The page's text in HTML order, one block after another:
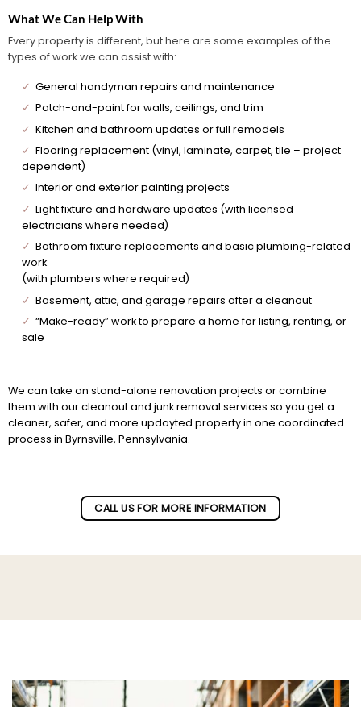
What We Can Help With
Every property is different, but here are some examples of the
types of work we can assist with:
✓ General handyman repairs and maintenance
✓ Patch-and-paint for walls, ceilings, and trim
✓ Kitchen and bathroom updates or full remodels
✓ Flooring replacement (vinyl, laminate, carpet, tile – project
dependent)
✓ Interior and exterior painting projects
✓ Light fixture and hardware updates (with licensed
electricians where needed)
✓ Bathroom fixture replacements and basic plumbing-related
work
(with plumbers where required)
✓ Basement, attic, and garage repairs after a cleanout
✓ “Make-ready” work to prepare a home for listing, renting, or
sale
We can take on stand-alone renovation projects or combine
them with our cleanout and junk removal services so you get a
cleaner, safer, and more updayted property in one coordinated
process in Byrnsville, Pennsylvania.
CALL US FOR MORE INFORMATION